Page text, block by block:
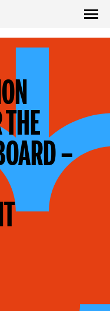
–